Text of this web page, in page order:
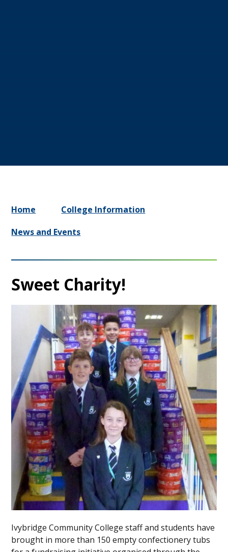
Home
College Information
News and Events
Sweet Charity!
Ivybridge Community College staff and students have
brought in more than 150 empty confectionery tubs